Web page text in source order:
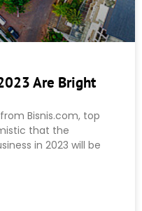
Are Bright
Bisnis.com, top
that the
in 2023 will be